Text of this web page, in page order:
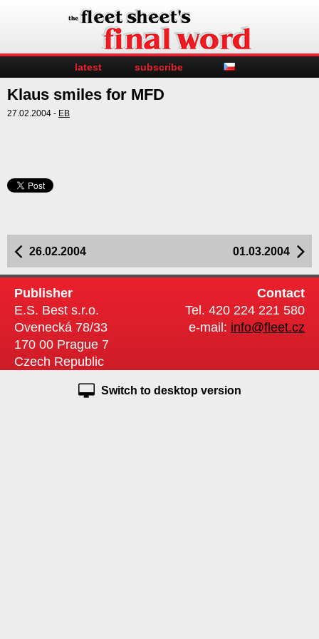
latest subscribe
Klaus smiles for MFD
27.02.2004 - EB
01.03.2004
26.02.2004
Publisher
E.S. Best s.r.o.
Ovenecká 78/33
170 00 Prague 7
Czech Republic
Contact
Tel. 420 224 221 580
e-mail: info@fleet.cz
Switch to desktop version